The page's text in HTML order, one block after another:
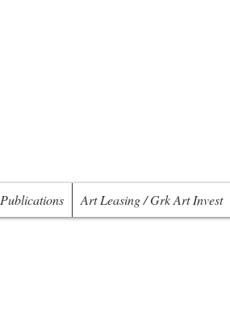
Publications Art Leasing / Grk Art Invest